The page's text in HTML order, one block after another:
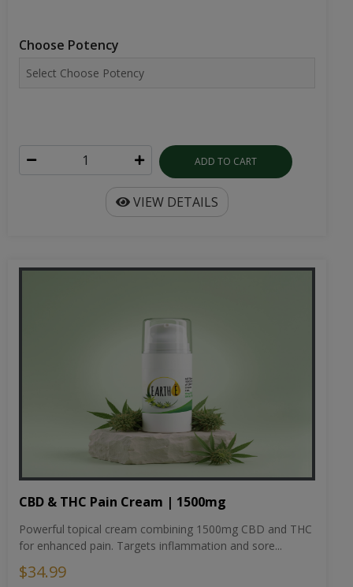
Choose Potency
ADD TO CART
VIEW DETAILS
CBD & THC Pain Cream | 1500mg
Powerful topical cream combining 1500mg CBD and THC
for enhanced pain. Targets inflammation and sore...
$34.99